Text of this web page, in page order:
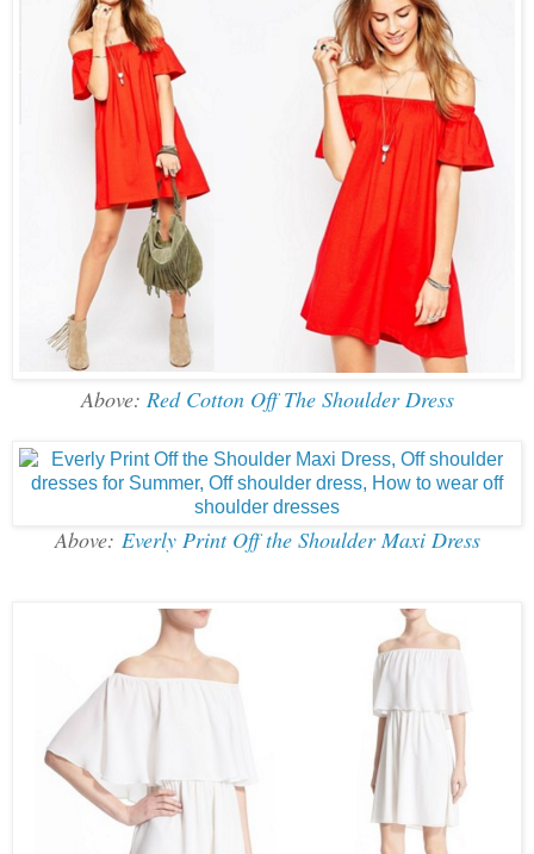
Above: Red Cotton Off The Shoulder Dress
Above: Everly Print Off the Shoulder Maxi Dress